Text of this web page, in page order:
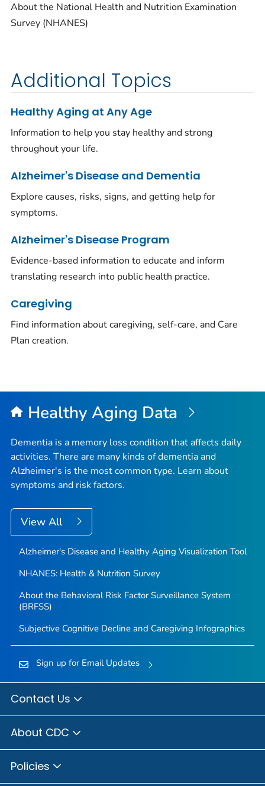
About the National Health and Nutrition Examination
Survey (NHANES)
Additional Topics
Healthy Aging at Any Age
Information to help you stay healthy and strong
throughout your life.
Alzheimer's Disease and Dementia
Explore causes, risks, signs, and getting help for
symptoms.
Alzheimer's Disease Program
Evidence-based information to educate and inform
translating research into public health practice.
Caregiving
Find information about caregiving, self-care, and Care
Plan creation.
Healthy Aging Data
Dementia is a memory loss condition that affects daily
activities. There are many kinds of dementia and
Alzheimer's is the most common type. Learn about
symptoms and risk factors.
View All
Alzheimer's Disease and Healthy Aging Visualization Tool
NHANES: Health & Nutrition Survey
About the Behavioral Risk Factor Surveillance System
(BRFSS)
Subjective Cognitive Decline and Caregiving Infographics
Sign up for Email Updates
Contact Us
About CDC
Policies